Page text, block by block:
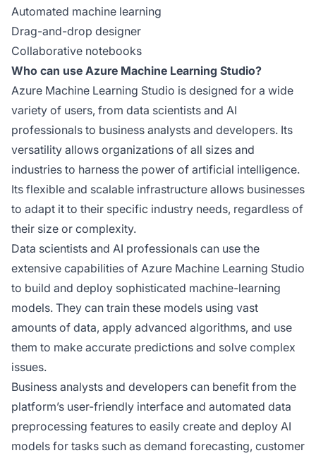
Automated machine learning
Drag-and-drop designer
Collaborative notebooks
Who can use Azure Machine Learning Studio?
Azure Machine Learning Studio is designed for a wide
variety of users, from data scientists and AI
professionals to business analysts and developers. Its
versatility allows organizations of all sizes and
industries to harness the power of artificial intelligence.
Its flexible and scalable infrastructure allows businesses
to adapt it to their specific industry needs, regardless of
their size or complexity.
Data scientists and AI professionals can use the
extensive capabilities of Azure Machine Learning Studio
to build and deploy sophisticated machine-learning
models. They can train these models using vast
amounts of data, apply advanced algorithms, and use
them to make accurate predictions and solve complex
issues.
Business analysts and developers can benefit from the
platform’s user-friendly interface and automated data
preprocessing features to easily create and deploy AI
models for tasks such as demand forecasting, customer